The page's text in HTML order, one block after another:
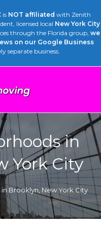
is NOT affiliated with Zenith
licensed local New York City
through the Florida group, we
on our Google Business
separate business.
in
York City
Brooklyn, New York City